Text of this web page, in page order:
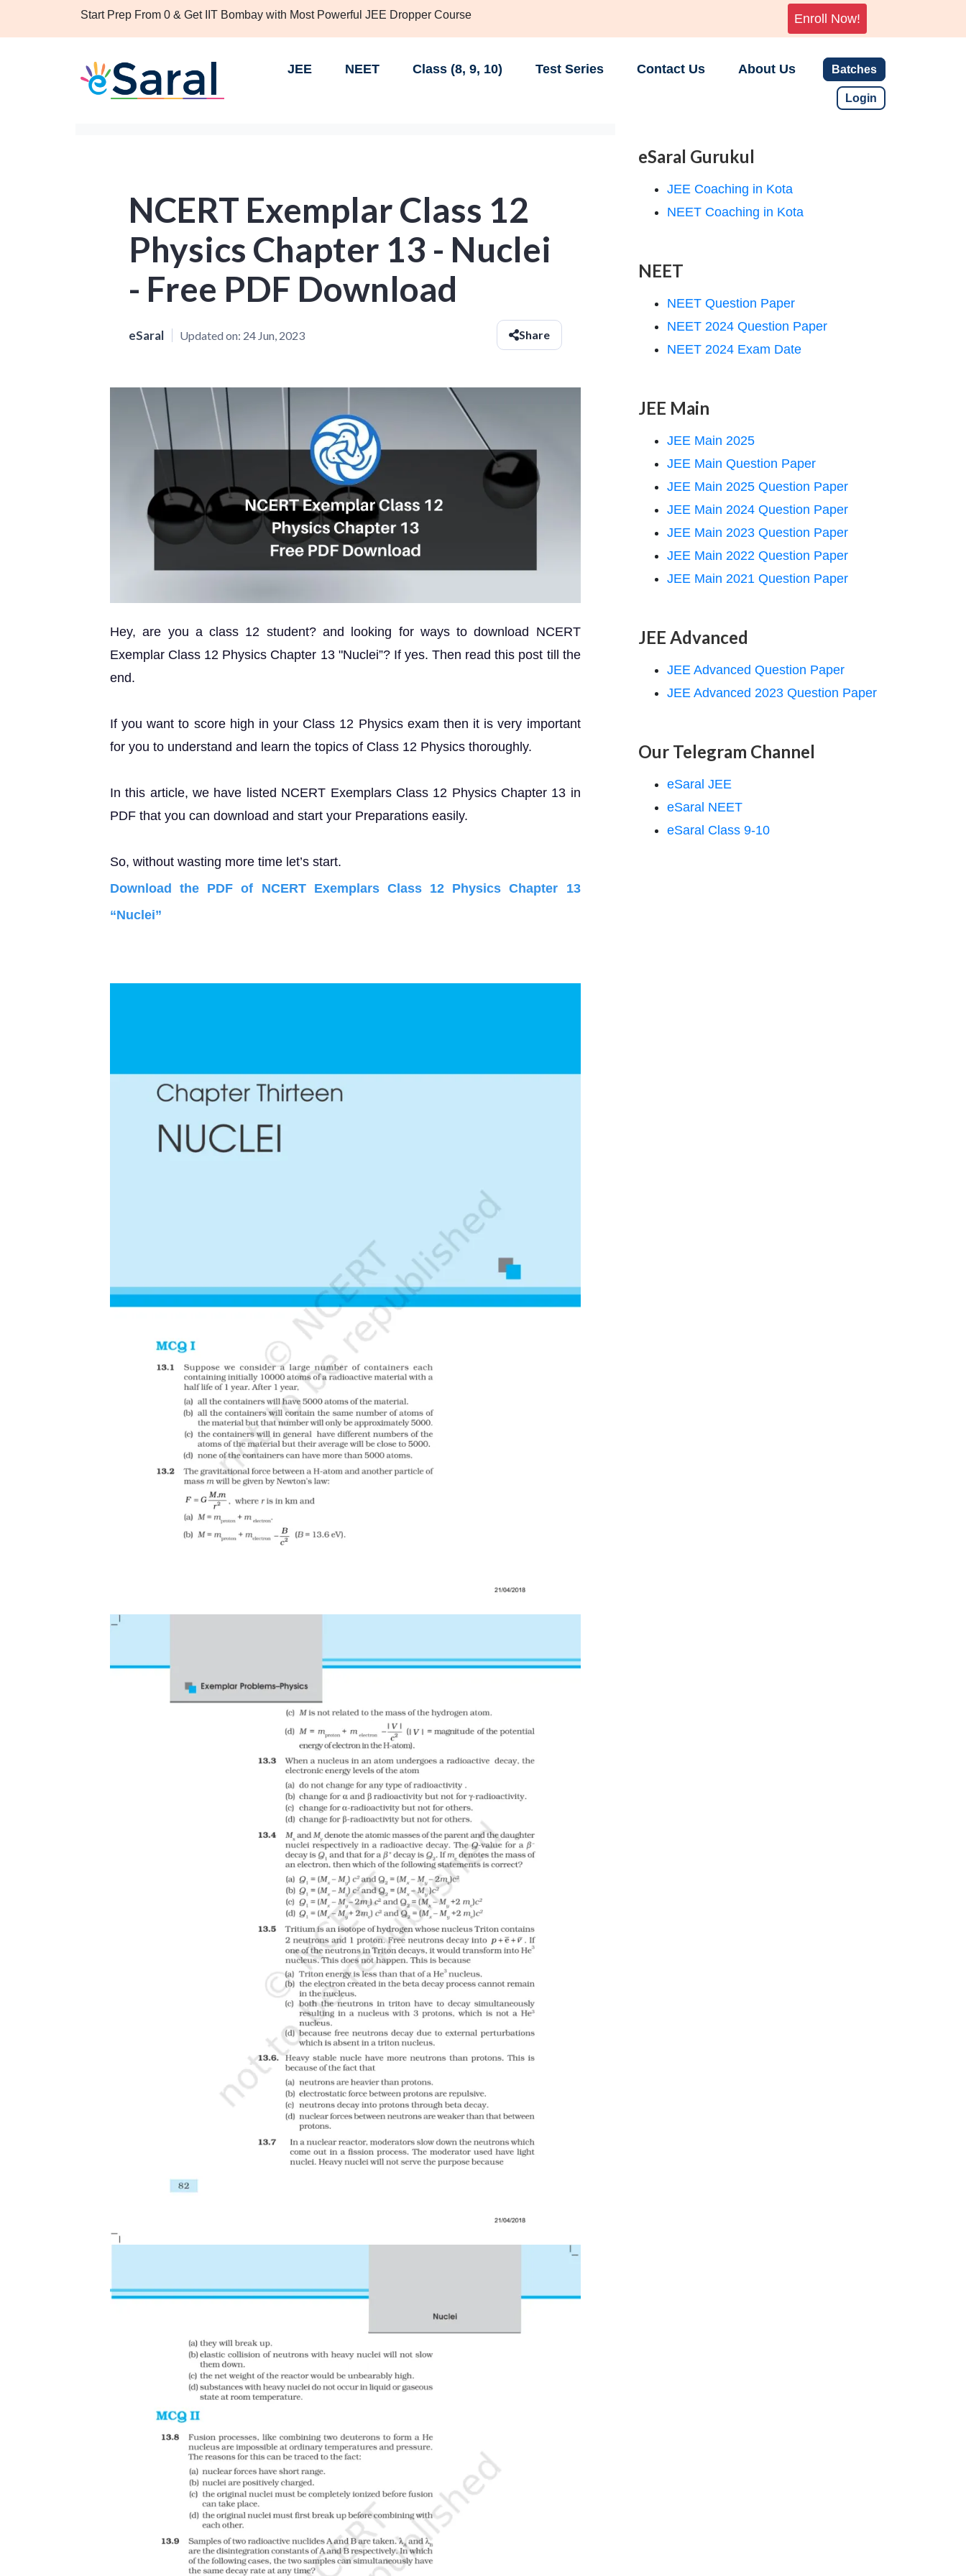
Start Prep From 0 & Get IIT Bombay with Most Powerful JEE Dropper Course Enroll Now!
JEE NEET Class (8, 9, 10) Test Series Contact Us About Us Batches
Login
NCERT Exemplar Class 12
Physics Chapter 13 - Nuclei
- Free PDF Download
eSaral Updated on: 24 Jun, 2023 Share
Hey, are you a class 12 student? and looking for ways to download NCERT
Exemplar Class 12 Physics Chapter 13 "Nuclei”? If yes. Then read this post till the
end.
If you want to score high in your Class 12 Physics exam then it is very important
for you to understand and learn the topics of Class 12 Physics thoroughly.
In this article, we have listed NCERT Exemplars Class 12 Physics Chapter 13 in
PDF that you can download and start your Preparations easily.
So, without wasting more time let’s start.
Download the PDF of NCERT Exemplars Class 12 Physics Chapter 13
“Nuclei”
eSaral Gurukul
JEE Coaching in Kota
NEET Coaching in Kota
NEET
NEET Question Paper
NEET 2024 Question Paper
NEET 2024 Exam Date
JEE Main
JEE Main 2025
JEE Main Question Paper
JEE Main 2025 Question Paper
JEE Main 2024 Question Paper
JEE Main 2023 Question Paper
JEE Main 2022 Question Paper
JEE Main 2021 Question Paper
JEE Advanced
JEE Advanced Question Paper
JEE Advanced 2023 Question Paper
Our Telegram Channel
eSaral JEE
eSaral NEET
eSaral Class 9-10